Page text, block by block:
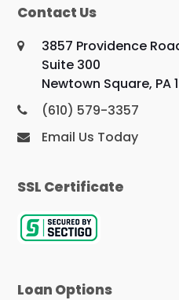
Contact Us
3857 Providence
Suite 300
Newtown Square, PA
(610) 579-3357
Email Us Today
SSL Certificate
Loan Options